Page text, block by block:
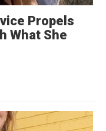
Propels
What She